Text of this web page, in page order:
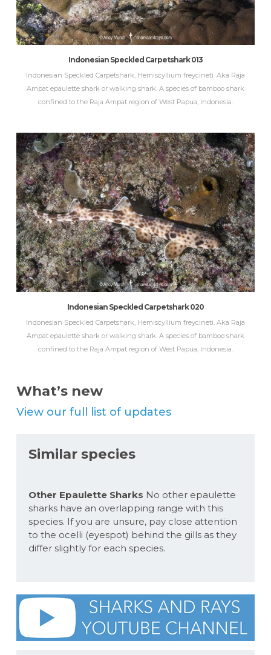
Indonesian Speckled Carpetshark 013
Indonesian Speckled Carpetshark, Hemiscyllium freycineti. Aka Raja
Ampat epaulette shark or walking shark. A species of bamboo shark
confined to the Raja Ampat region of West Papua, Indonesia.
Indonesian Speckled Carpetshark 020
Indonesian Speckled Carpetshark, Hemiscyllium freycineti. Aka Raja
Ampat epaulette shark or walking shark. A species of bamboo shark
confined to the Raja Ampat region of West Papua, Indonesia.
What’s new
View our full list of updates
Similar species
Other Epaulette Sharks No other epaulette
sharks have an overlapping range with this
species. If you are unsure, pay close attention
to the ocelli (eyespot) behind the gills as they
differ slightly for each species.